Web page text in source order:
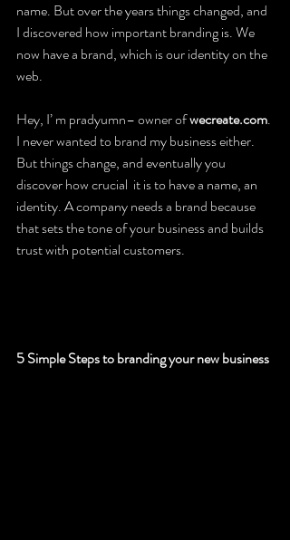
name. But over the years things changed, and
I discovered how important branding is. We
now have a brand, which is our identity on the
web.
Hey, I’ m pradyumn– owner of wecreate.com.
I never wanted to brand my business either.
But things change, and eventually you
discover how crucial  it is to have a name, an
identity. A company needs a brand because
that sets the tone of your business and builds
trust with potential customers.
5 Simple Steps to branding your new business